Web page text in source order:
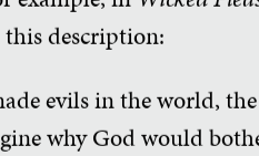
description:
evils in the world,
why God would